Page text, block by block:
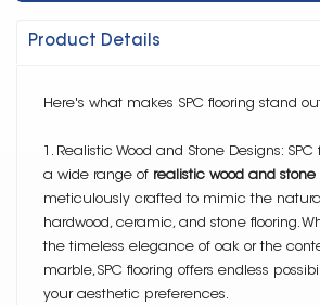
Product Details
Here's what makes SPC flooring stand
1. Realistic Wood and Stone Designs:
a wide range of realistic wood and stone
meticulously crafted to mimic the
hardwood, ceramic, and stone flooring.
the timeless elegance of oak or the
marble,SPC flooring offers endless
your aesthetic preferences.